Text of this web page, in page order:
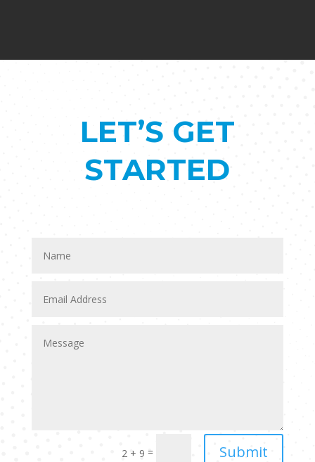
LET’S GET
STARTED
2 + 9 = Submit